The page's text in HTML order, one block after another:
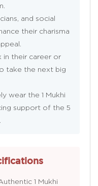
and social
their charisma
in their career or
take the next big
wear the 1 Mukhi
support of the 5
1 Mukhi